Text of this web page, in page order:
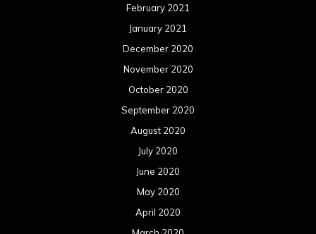
August 2018
July 2018
June 2018
May 2018
April 2018
March 2018
February 2018
January 2018
December 2017
November 2017
October 2017
September 2017